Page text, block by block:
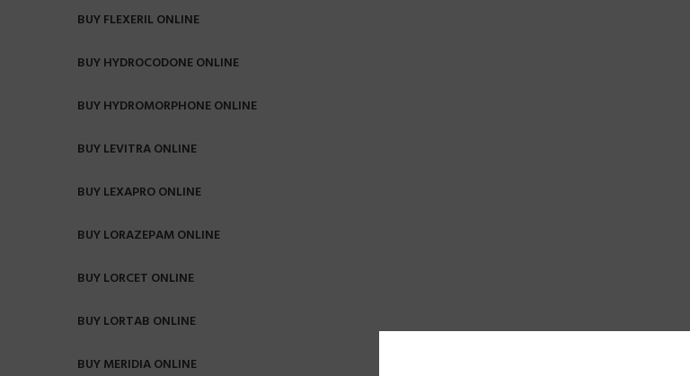
BUY FLEXERIL ONLINE
BUY HYDROCODONE ONLINE
BUY HYDROMORPHONE ONLINE
BUY LEVITRA ONLINE
BUY LEXAPRO ONLINE
BUY LORAZEPAM ONLINE
BUY LORCET ONLINE
BUY LORTAB ONLINE
BUY MERIDIA ONLINE